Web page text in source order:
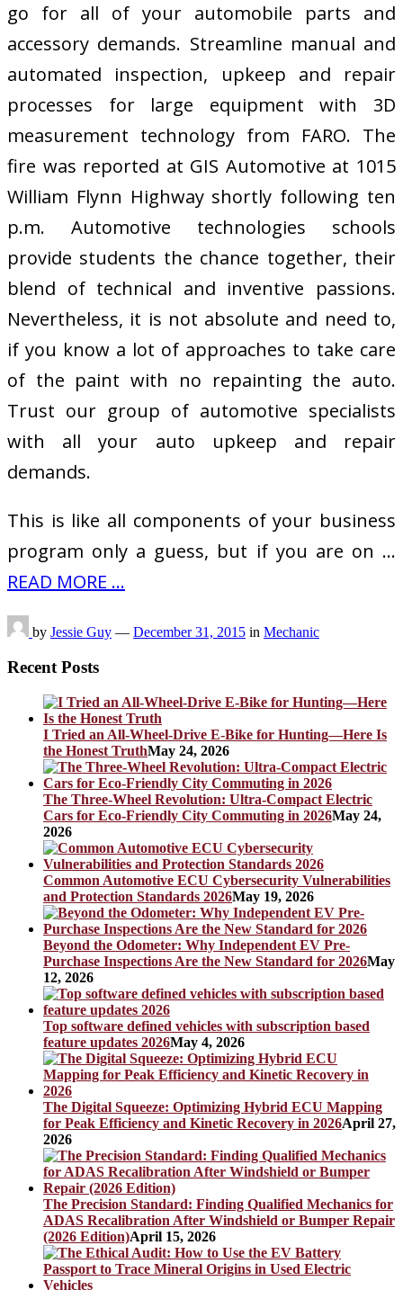
go for all of your automobile parts and
accessory demands. Streamline manual and
automated inspection, upkeep and repair
processes for large equipment with 3D
measurement technology from FARO. The
fire was reported at GIS Automotive at 1015
William Flynn Highway shortly following ten
p.m. Automotive technologies schools
provide students the chance together, their
blend of technical and inventive passions.
Nevertheless, it is not absolute and need to,
if you know a lot of approaches to take care
of the paint with no repainting the auto.
Trust our group of automotive specialists
with all your auto upkeep and repair
demands.
This is like all components of your business
program only a guess, but if you are on …
READ MORE ...
by Jessie Guy — December 31, 2015 in Mechanic
Recent Posts
I Tried an All-Wheel-Drive E-Bike for Hunting—Here Is
the Honest TruthMay 24, 2026
The Three-Wheel Revolution: Ultra-Compact Electric
Cars for Eco-Friendly City Commuting in 2026May 24,
2026
Common Automotive ECU Cybersecurity Vulnerabilities
and Protection Standards 2026May 19, 2026
Beyond the Odometer: Why Independent EV Pre-
Purchase Inspections Are the New Standard for 2026May
12, 2026
Top software defined vehicles with subscription based
feature updates 2026May 4, 2026
The Digital Squeeze: Optimizing Hybrid ECU Mapping
for Peak Efficiency and Kinetic Recovery in 2026April 27,
2026
The Precision Standard: Finding Qualified Mechanics for
ADAS Recalibration After Windshield or Bumper Repair
(2026 Edition)April 15, 2026